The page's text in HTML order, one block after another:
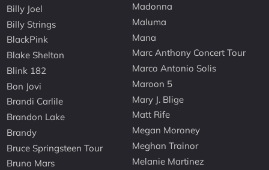
Billy Joel
Billy Strings
BlackPink
Blake Shelton
Blink 182
Bon Jovi
Brandi Carlile
Brandon Lake
Brandy
Bruce Springsteen Tour
Bruno Mars
Madonna
Maluma
Mana
Marc Anthony Concert Tour
Marco Antonio Solis
Maroon 5
Mary J. Blige
Matt Rife
Megan Moroney
Meghan Trainor
Melanie Martinez